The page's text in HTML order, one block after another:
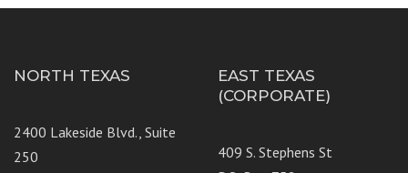
NORTH TEXAS
2400 Lakeside Blvd., Suite
250
EAST TEXAS
(CORPORATE)
409 S. Stephens St